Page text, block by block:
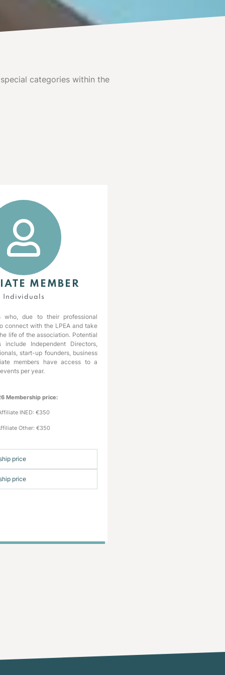
categories within the
MEMBER
Individuals
who, due to their professional
connect with the LPEA and take
life of the association. Potential
include Independent Directors,
start-up founders, business
members have access to a
per year.
Membership price:
INED: €350
Other: €350
price
price